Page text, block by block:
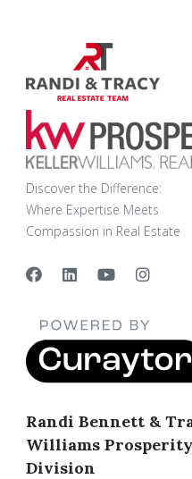
Discover the Difference:
Where Expertise Meets
Compassion in Real Estate
Randi Bennett &
Williams
Division